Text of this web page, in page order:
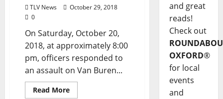
TLV News
October 29, 2018
0
On Saturday, October 20,
2018, at approximately 8:00
pm, officers responded to
an assault on Van Buren...
Read More
and great
reads!
Check out
OXFORD®
for local
events
and